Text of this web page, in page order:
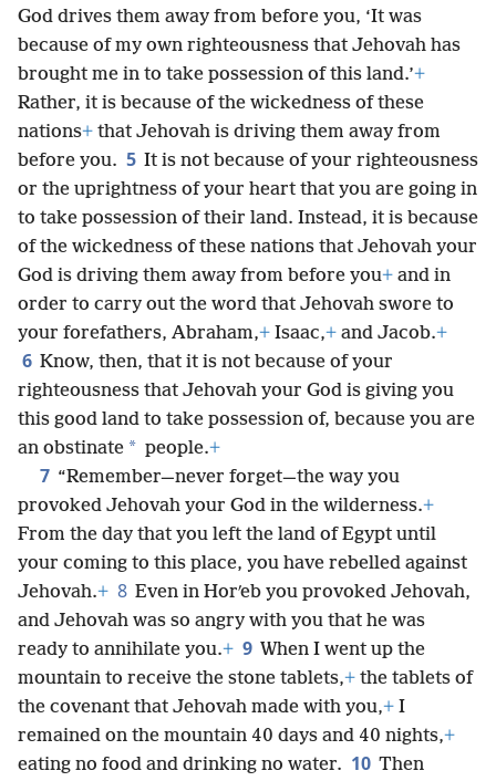
God drives them away from before you, ‘It was
because of my own righteousness that Jehovah has
brought me in to take possession of this land.’+
Rather, it is because of the wickedness of these
nations+ that Jehovah is driving them away from
before you. 5 It is not because of your righteousness
or the uprightness of your heart that you are going in
to take possession of their land. Instead, it is because
of the wickedness of these nations that Jehovah your
God is driving them away from before you+ and in
order to carry out the word that Jehovah swore to
your forefathers, Abraham,+ Isaac,+ and Jacob.+
6 Know, then, that it is not because of your
righteousness that Jehovah your God is giving you
this good land to take possession of, because you are
an obstinate * people.+
7 “Remember—never forget—the way you
provoked Jehovah your God in the wilderness.+
From the day that you left the land of Egypt until
your coming to this place, you have rebelled against
Jehovah.+ 8 Even in Horʹeb you provoked Jehovah,
and Jehovah was so angry with you that he was
ready to annihilate you.+ 9 When I went up the
mountain to receive the stone tablets,+ the tablets of
the covenant that Jehovah made with you,+ I
remained on the mountain 40 days and 40 nights,+
eating no food and drinking no water. 10 Then